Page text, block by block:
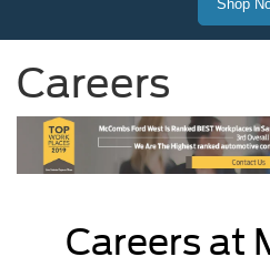
Shop
Careers
Careers at